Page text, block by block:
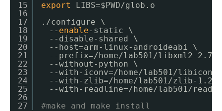
15
16
17
18
19
20
21
22
23
24
25
26
27
export
LIBS=$PWD/glob .o
. /configure
\
-- enable-static \
--disable-shared \
--host=arm-linux-androideabi \
--prefix=/home/lab501/libxml2-2 .7.6
--without-python \
--with-iconv=/home/lab501/
--with-zlib=/home/lab501/zlib-1 .2.8
--with-readline=/home/lab501/
#make and make install